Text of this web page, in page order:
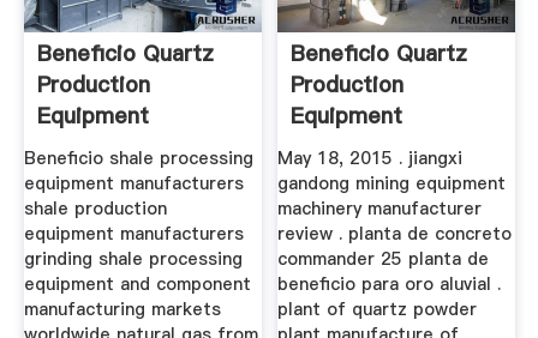
Beneficio Quartz
Production
Equipment
Beneficio shale processing
equipment manufacturers
shale production
equipment manufacturers
grinding shale processing
equipment and component
manufacturing markets
Beneficio Quartz
Production
Equipment
Manufacturers
May 18, 2015 . jiangxi
gandong mining equipment
machinery manufacturer
review . planta de concreto
commander 25 planta de
beneficio para oro aluvial .
plant of quartz powder